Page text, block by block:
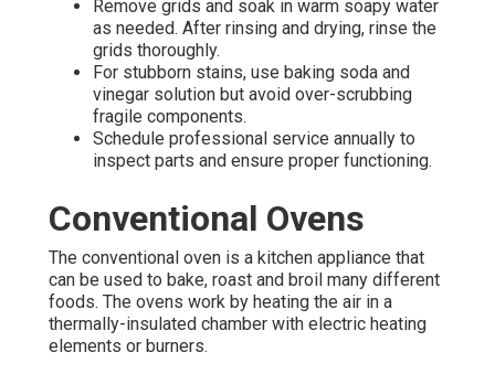
Remove grids and soak in warm soapy water
as needed. After rinsing and drying, rinse the
grids thoroughly.
For stubborn stains, use baking soda and
vinegar solution but avoid over-scrubbing
fragile components.
Schedule professional service annually to
inspect parts and ensure proper functioning.
Conventional Ovens
The conventional oven is a kitchen appliance that
can be used to bake, roast and broil many different
foods. The ovens work by heating the air in a
thermally-insulated chamber with electric heating
elements or burners.